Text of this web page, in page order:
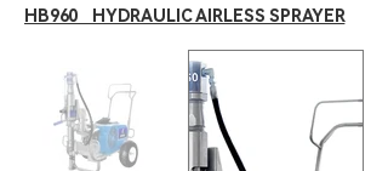
HB960 HYDRAULIC AIRLESS SPRAYER